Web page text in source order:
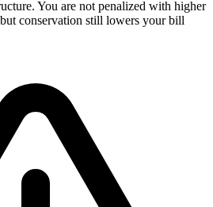
You are not penalized with higher
conservation still lowers your bill